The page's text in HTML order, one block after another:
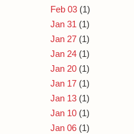
Feb 03 (1)
Jan 31 (1)
Jan 27 (1)
Jan 24 (1)
Jan 20 (1)
Jan 17 (1)
Jan 13 (1)
Jan 10 (1)
Jan 06 (1)